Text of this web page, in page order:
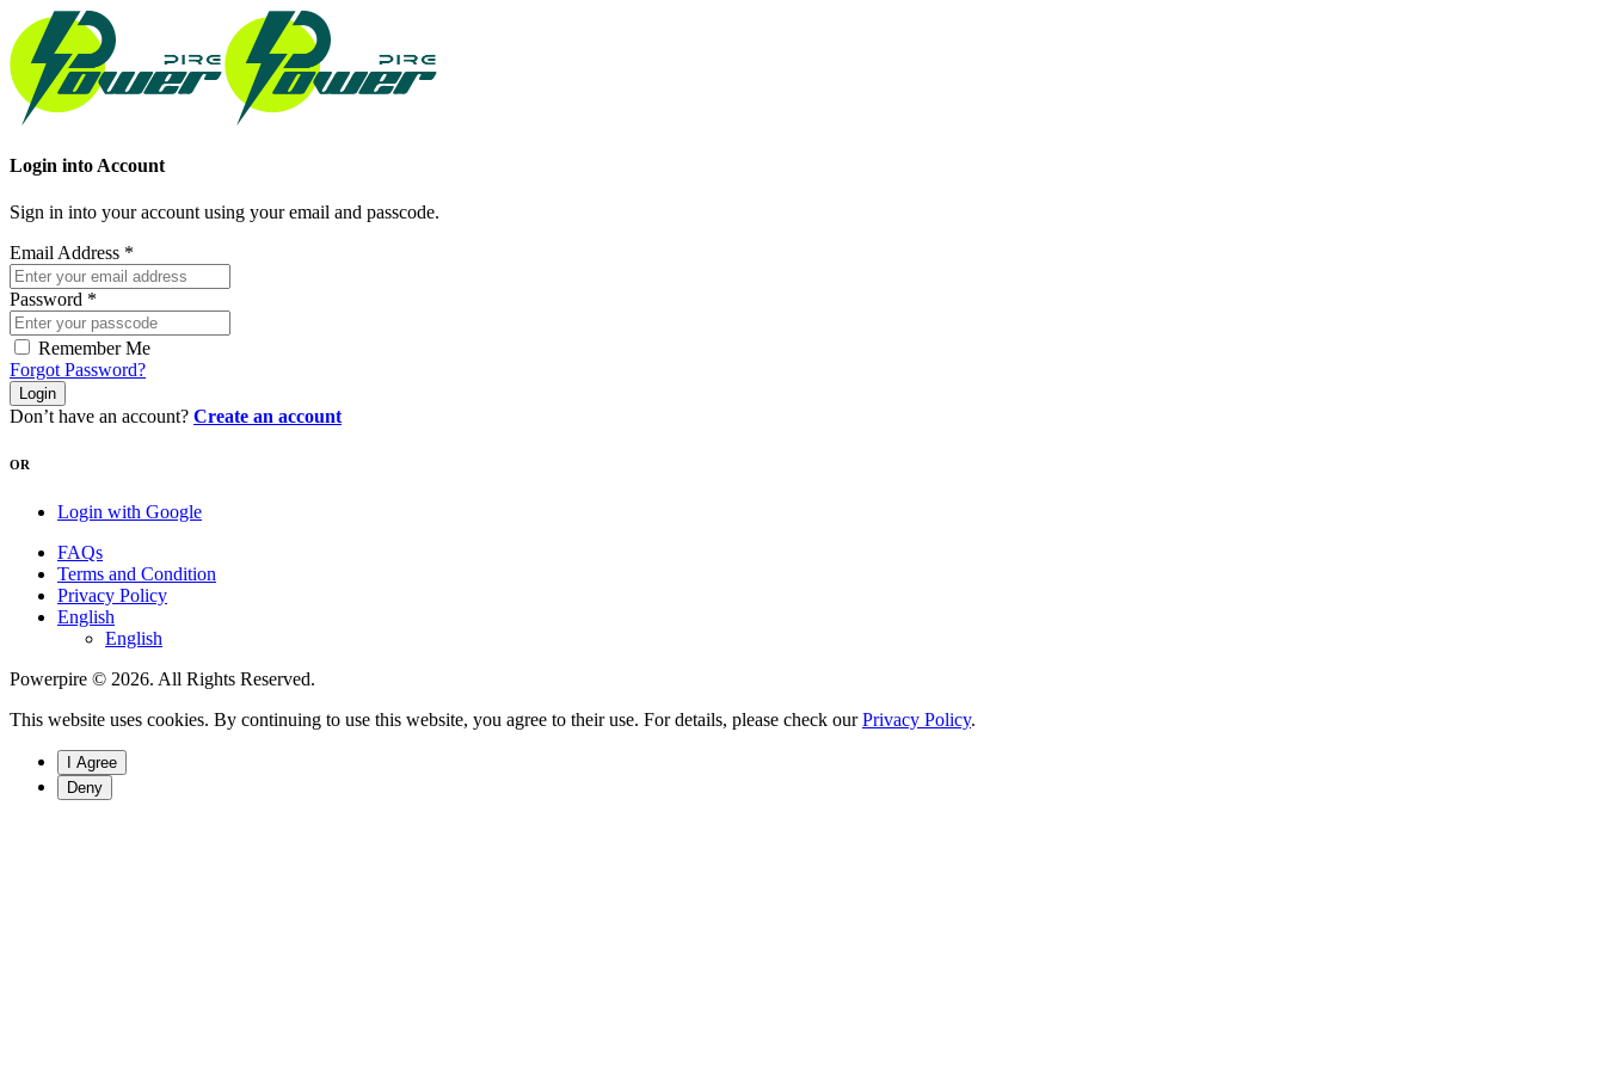
Login into Account
Sign in into your account using your email and passcode.
Email Address *
Password *
Remember Me
Forgot Password?
Login
Don’t have an account? Create an account
OR
Login with Google
FAQs
Terms and Condition
Privacy Policy
English
English
Powerpire © 2026. All Rights Reserved.
This website uses cookies. By continuing to use this website, you agree to their use. For details, please check ourPrivacy Policy.
I Agree
Deny